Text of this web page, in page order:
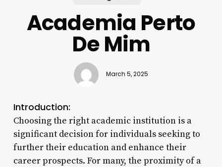
Academia Perto
De Mim
March 5, 2025
Introduction:
Choosing the right academic institution is a
significant decision for individuals seeking to
further their education and enhance their
career prospects. For many, the proximity of a